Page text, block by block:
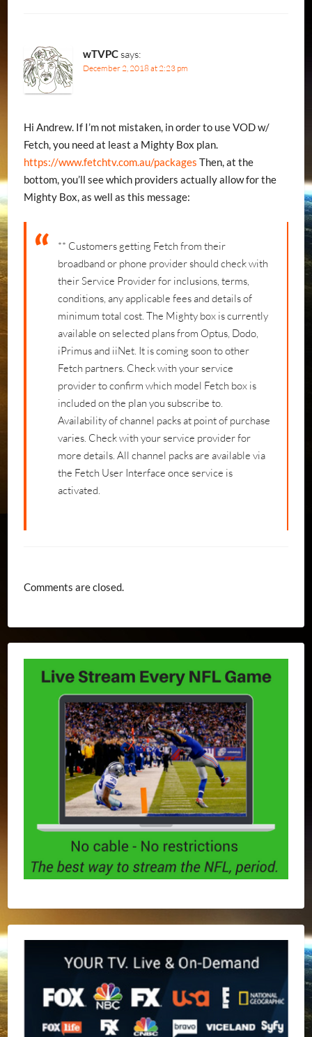
wTVPCsays:
December 2, 2018 at 2:23 pm
Hi Andrew. If I’m not mistaken, in order to use VOD w/
Fetch, you need at least a Mighty Box plan.
https://www.fetchtv.com.au/packages Then, at the
bottom, you’ll see which providers actually allow for the
Mighty Box, as well as this message:
** Customers getting Fetch from their
broadband or phone provider should check with
their Service Provider for inclusions, terms,
conditions, any applicable fees and details of
minimum total cost. The Mighty box is currently
available on selected plans from Optus, Dodo,
iPrimus and iiNet. It is coming soon to other
Fetch partners. Check with your service
provider to confirm which model Fetch box is
included on the plan you subscribe to.
Availability of channel packs at point of purchase
varies. Check with your service provider for
more details. All channel packs are available via
the Fetch User Interface once service is
activated.
Comments are closed.